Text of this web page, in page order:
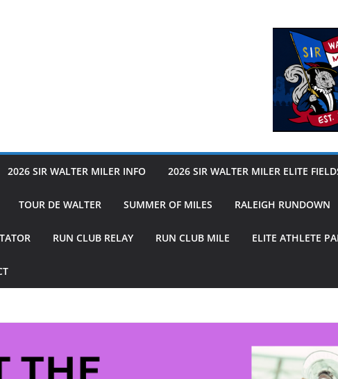
2026 SIR WALTER MILER INFO 2026 SIR WALTER MILER ELITE
TOUR DE WALTER SUMMER OF MILES RALEIGH RUNDOWN
RUN CLUB RELAY RUN CLUB MILE ELITE ATHLETE